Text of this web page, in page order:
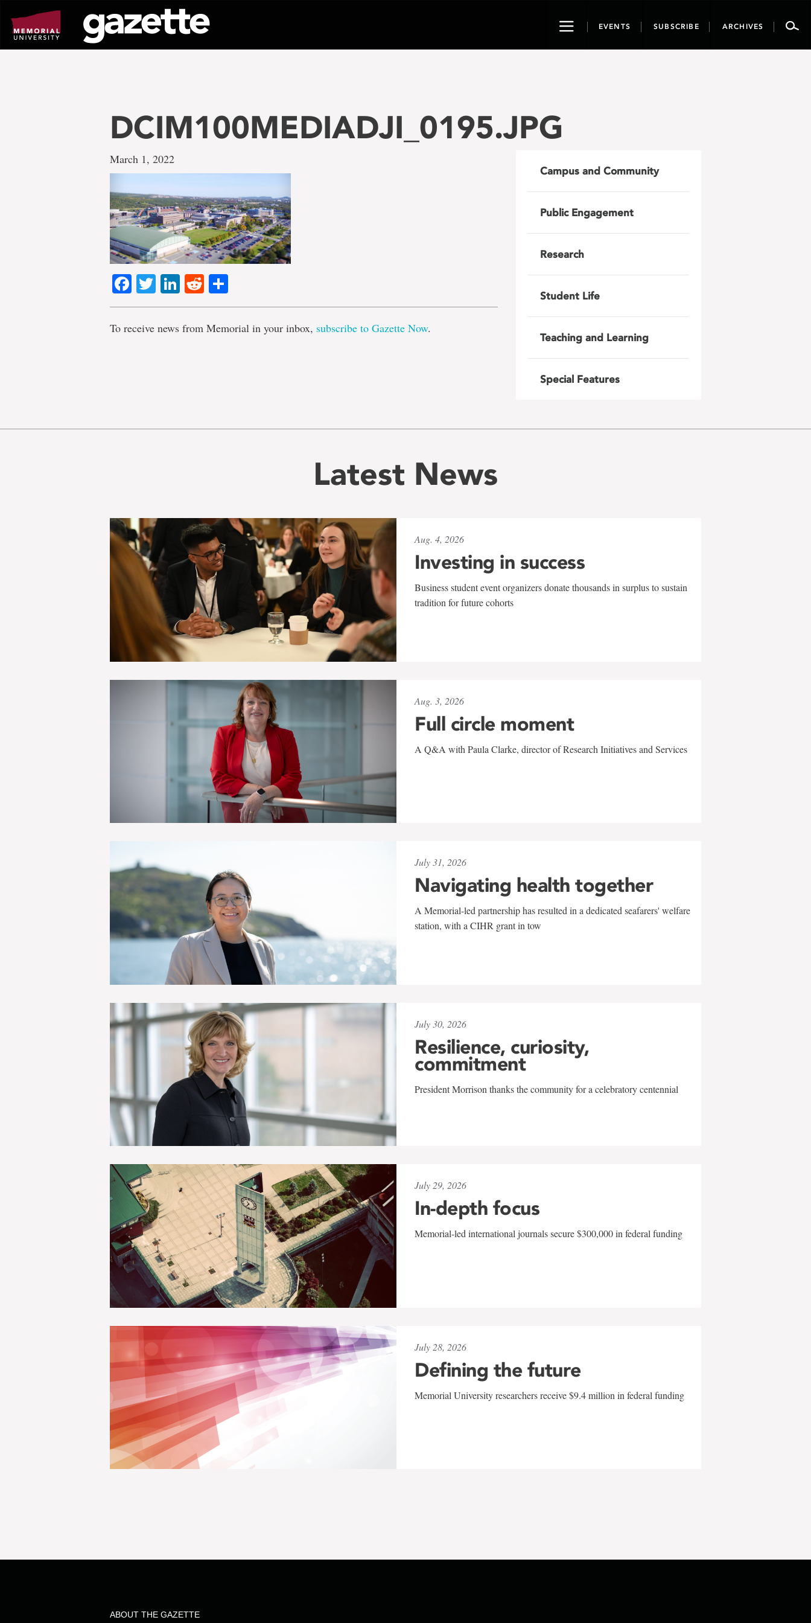
page
content
ToggleEVENTS SUBSCRIBE ARCHIVES
DCIM100MEDIADJI_0195.JPG
March 1, 2022
Facebook
TwitterLinkedIn
Reddit
To receive news from Memorial in your inbox, subscribe to Gazette Now.
Campus and Community
Public Engagement
Research
Student Life
Teaching and Learning
Special Features
Latest News
Aug. 4, 2026
Investing in success
Business student event organizers donate thousands in surplus to sustain
tradition for future cohorts
Aug. 3, 2026
Full circle moment
A Q&A with Paula Clarke, director of Research Initiatives and Services
July 31, 2026
Navigating health together
A Memorial-led partnership has resulted in a dedicated seafarers' welfare
station, with a CIHR grant in tow
July 30, 2026
Resilience, curiosity,
commitment
President Morrison thanks the community for a celebratory centennial
July 29, 2026
In-depth focus
Memorial-led international journals secure $300,000 in federal funding
July 28, 2026
Defining the future
Memorial University researchers receive $9.4 million in federal funding
ABOUT THE GAZETTE